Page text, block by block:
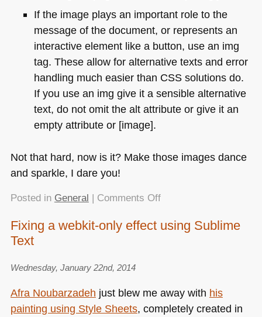
If the image plays an important role to the
message of the document, or represents an
interactive element like a button, use an img
tag. These allow for alternative texts and error
handling much easier than CSSsolutions do.
If you use an img give it a sensible alternative
text, do not omit the alt attribute or give it an
empty attribute or [image].
Not that hard, now is it? Make those images dance
and sparkle, I dare you!
Posted in General Comments Offon
species
image
Fixing a webkit-only effect using Sublime
Text
Wednesday, January 22nd, 2014
Afra Noubarzadeh just blew me away with his
painting using Style Sheets, completely created in